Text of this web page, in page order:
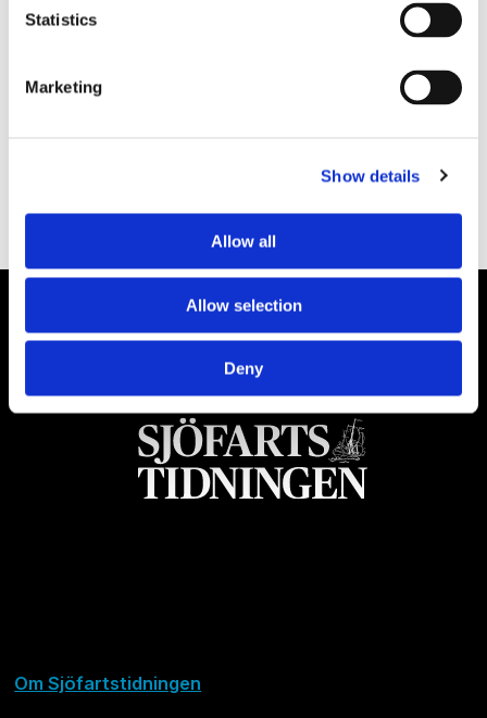
Statistics
Marketing
Show details
Allow all
Allow selection
Deny
FARTYGSAFFÄRER
Envik ersätts av större
Om Sjöfartstidningen